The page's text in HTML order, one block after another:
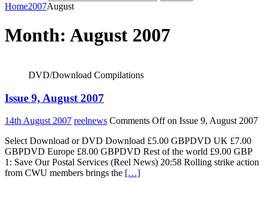
Home2007August
Month: August 2007
DVD/Download Compilations
Issue 9, August 2007
14th August 2007 reelnews Comments Offon Issue 9, August 2007
Select Download or DVD Download £5.00 GBPDVD UK £7.00
GBPDVD Europe £8.00 GBPDVD Rest of the world £9.00 GBP
1: Save Our Postal Services (Reel News) 20:58 Rolling strike action
from CWU members brings the […]